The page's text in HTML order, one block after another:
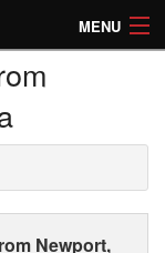
MENU
Newport,